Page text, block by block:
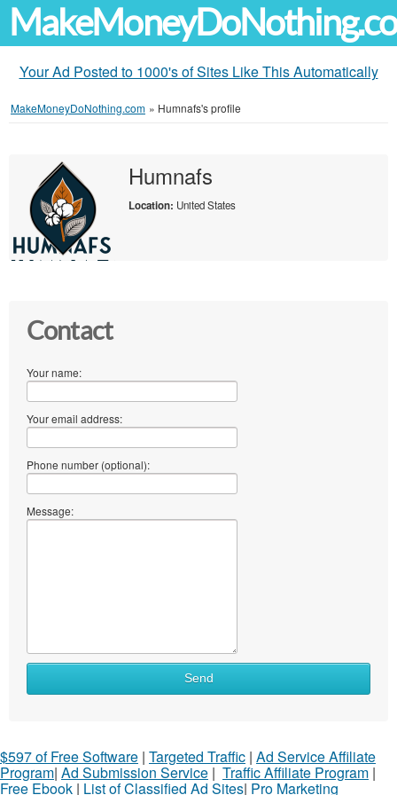
Your Ad Posted to 1000's of Sites Like This Automatically
MakeMoneyDoNothing.com » Humnafs's profile
Humnafs
Location: United States
Contact
Your name:
Your email address:
Phone number (optional):
Message:
Send
$597 of Free Software | Targeted Traffic | Ad Service Affiliate
Program| Ad Submission Service | Traffic Affiliate Program |
Free Ebook | List of Classified Ad Sites| Pro Marketing